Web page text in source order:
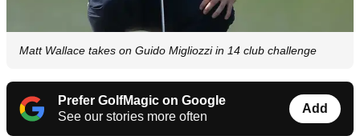
Matt Wallace takes on Guido Migliozzi in 14 club challenge
Prefer GolfMagic on Google
See our stories more often
Add